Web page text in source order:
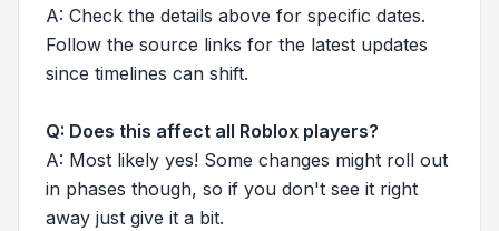
A: Check the details above for specific dates.
Follow the source links for the latest updates
since timelines can shift.
Q: Does this affect all Roblox players?
A: Most likely yes! Some changes might roll out
in phases though, so if you don't see it right
away just give it a bit.